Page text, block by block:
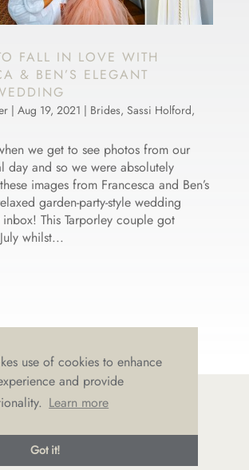
use of cookies to enhance
and provide
Learn more
Got it!
FALL IN LOVE WITH
& BEN’S ELEGANT
| Aug 19, 2021 | Brides, Sassi Holford,
we get to see photos from our
day and so we were absolutely
images from Francesca and Ben’s
garden-party-style wedding
This Tarporley couple got
whilst...
2022-25. All rights reserved